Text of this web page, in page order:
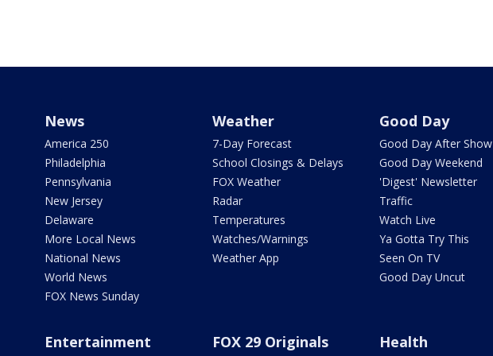
News
America 250
Philadelphia
Pennsylvania
New Jersey
Delaware
More Local News
National News
World News
FOX News Sunday
Weather
7-Day Forecast
School Closings & Delays
FOX Weather
Radar
Temperatures
Watches/Warnings
Weather App
Good Day
Good Day After Show
Good Day Weekend
'Digest' Newsletter
Traffic
Watch Live
Ya Gotta Try This
Seen On TV
Good Day Uncut
Entertainment FOX 29 Originals Health